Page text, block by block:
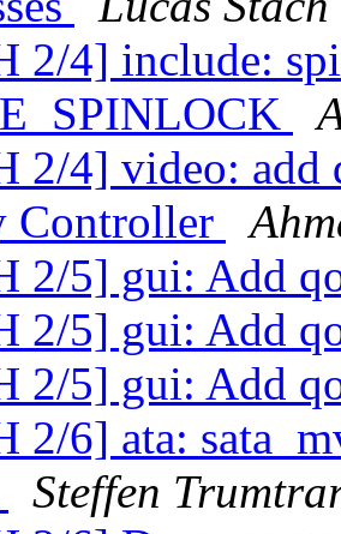
2/4] include:
2/4] video:
Controller
2/5] gui: Add
2/5] gui: Add
2/5] gui: Add
2/6] ata:
Steffen